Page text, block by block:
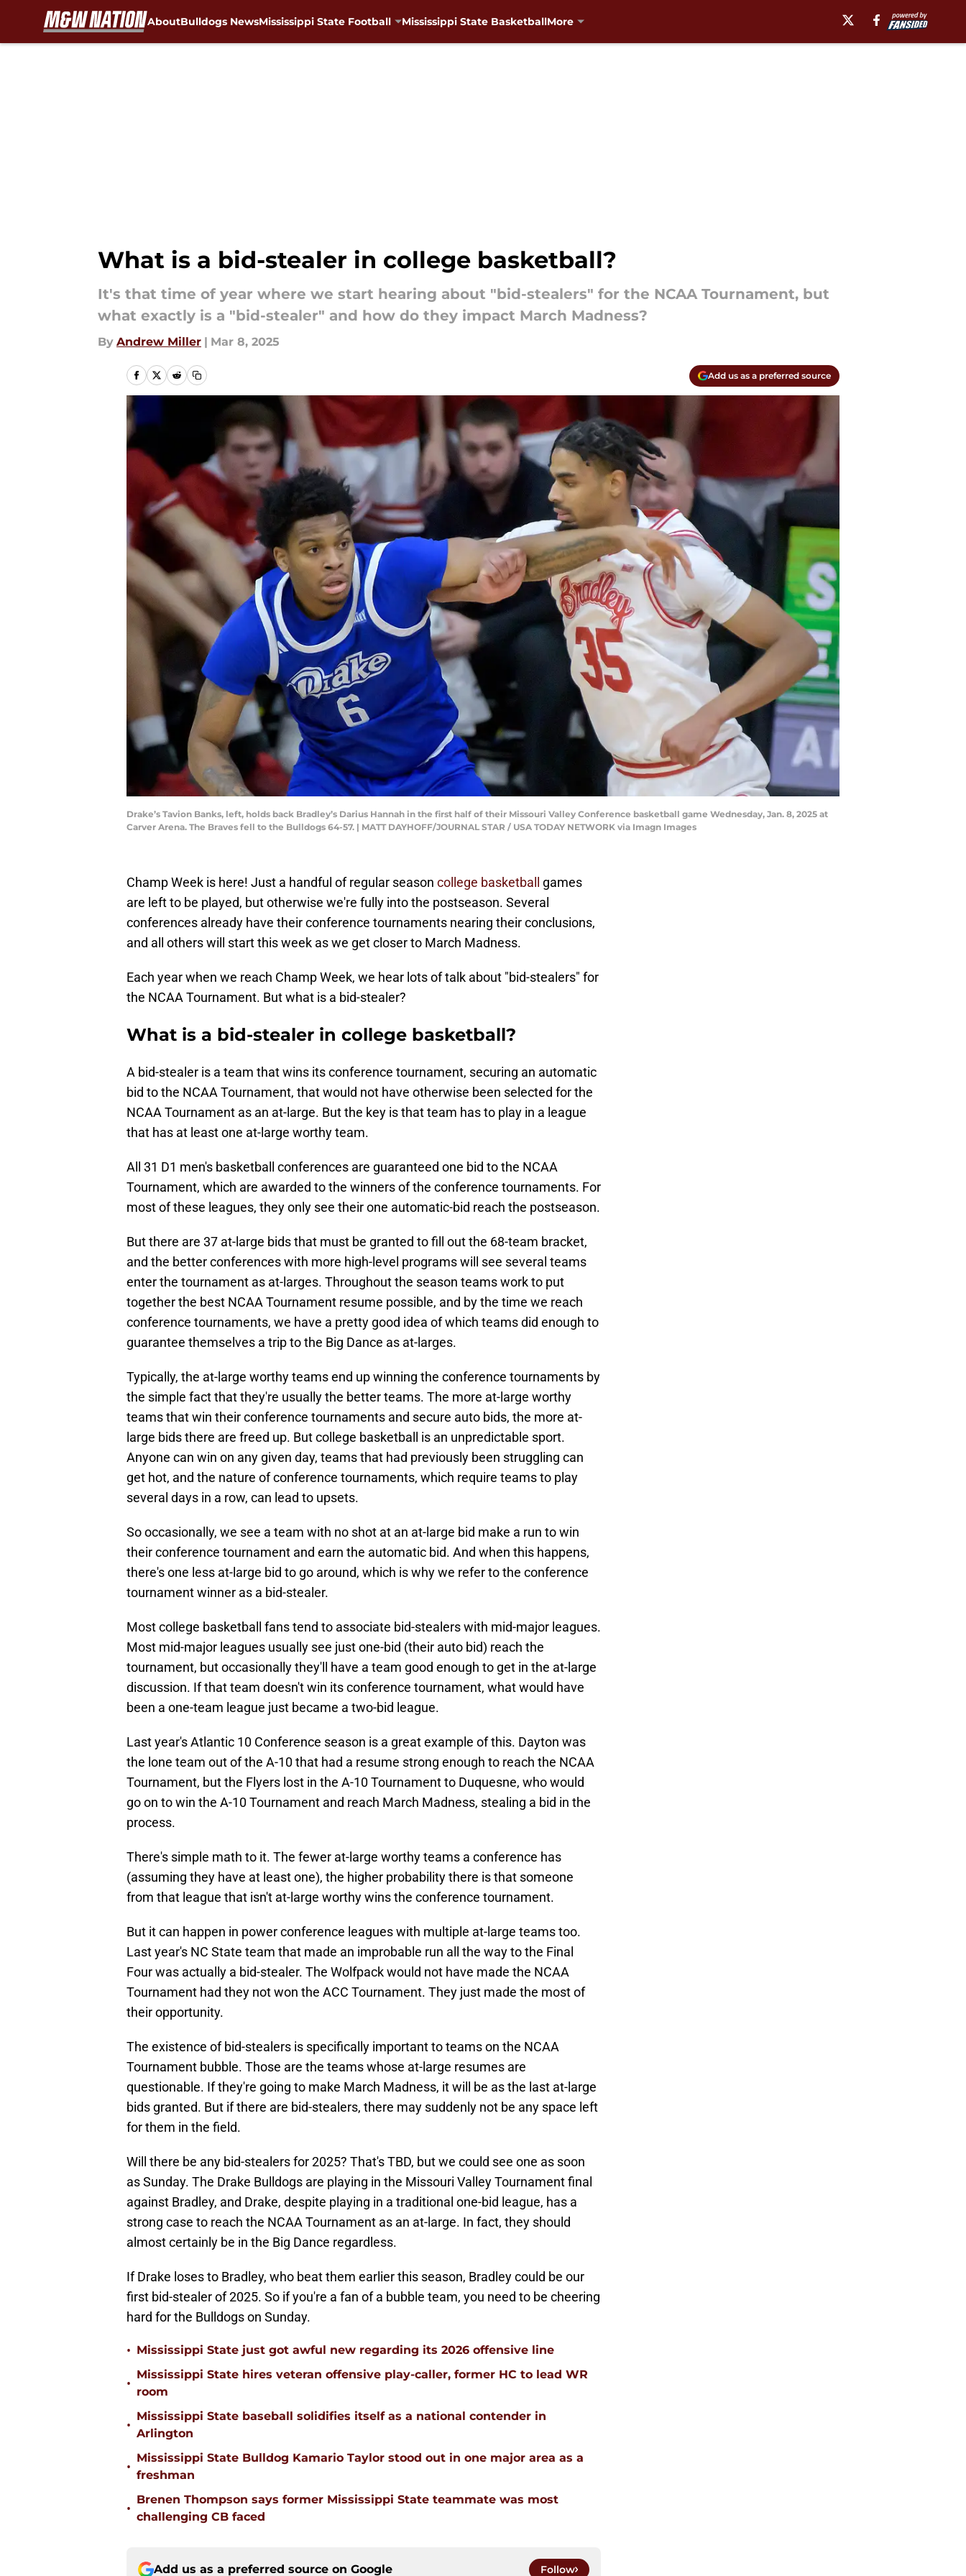
AboutBulldogs NewsMississippi State Football Mississippi State BasketballMore
What is a bid-stealer in college basketball?
It's that time of year where we start hearing about "bid-stealers" for the NCAA Tournament, but
what exactly is a "bid-stealer" and how do they impact March Madness?
By Andrew Miller | Mar 8, 2025
Add us as a preferred source
Drake’s Tavion Banks, left, holds back Bradley’s Darius Hannah in the first half of their Missouri Valley Conference basketball game Wednesday, Jan. 8, 2025 at
Carver Arena. The Braves fell to the Bulldogs 64-57. | MATT DAYHOFF/JOURNAL STAR / USA TODAY NETWORK via Imagn Images
Champ Week is here! Just a handful of regular season college basketball
games
are left to be played, but otherwise we're fully into the postseason. Several
conferences already have their conference tournaments nearing their conclusions,
and all others will start this week as we get closer to March Madness.
Each year when we reach Champ Week, we hear lots of talk about "bid-stealers" for
the NCAA Tournament. But what is a bid-stealer?
What is a bid-stealer in college basketball?
A bid-stealer is a team that wins its conference tournament, securing an automatic
bid to the NCAA Tournament, that would not have otherwise been selected for the
NCAA Tournament as an at-large. But the key is that team has to play in a league
that has at least one at-large worthy team.
All 31 D1 men's basketball conferences are guaranteed one bid to the NCAA
Tournament, which are awarded to the winners of the conference tournaments. For
most of these leagues, they only see their one automatic-bid reach the postseason.
But there are 37 at-large bids that must be granted to fill out the 68-team bracket,
and the better conferences with more high-level programs will see several teams
enter the tournament as at-larges. Throughout the season teams work to put
together the best NCAA Tournament resume possible, and by the time we reach
conference tournaments, we have a pretty good idea of which teams did enough to
guarantee themselves a trip to the Big Dance as at-larges.
Typically, the at-large worthy teams end up winning the conference tournaments by
the simple fact that they're usually the better teams. The more at-large worthy
teams that win their conference tournaments and secure auto bids, the more at-
large bids there are freed up. But college basketball is an unpredictable sport.
Anyone can win on any given day, teams that had previously been struggling can
get hot, and the nature of conference tournaments, which require teams to play
several days in a row, can lead to upsets.
So occasionally, we see a team with no shot at an at-large bid make a run to win
their conference tournament and earn the automatic bid. And when this happens,
there's one less at-large bid to go around, which is why we refer to the conference
tournament winner as a bid-stealer.
Most college basketball fans tend to associate bid-stealers with mid-major leagues.
Most mid-major leagues usually see just one-bid (their auto bid) reach the
tournament, but occasionally they'll have a team good enough to get in the at-large
discussion. If that team doesn't win its conference tournament, what would have
been a one-team league just became a two-bid league.
Last year's Atlantic 10 Conference season is a great example of this. Dayton was
the lone team out of the A-10 that had a resume strong enough to reach the NCAA
Tournament, but the Flyers lost in the A-10 Tournament to Duquesne, who would
go on to win the A-10 Tournament and reach March Madness, stealing a bid in the
process.
There's simple math to it. The fewer at-large worthy teams a conference has
(assuming they have at least one), the higher probability there is that someone
from that league that isn't at-large worthy wins the conference tournament.
But it can happen in power conference leagues with multiple at-large teams too.
Last year's NC State team that made an improbable run all the way to the Final
Four was actually a bid-stealer. The Wolfpack would not have made the NCAA
Tournament had they not won the ACC Tournament. They just made the most of
their opportunity.
The existence of bid-stealers is specifically important to teams on the NCAA
Tournament bubble. Those are the teams whose at-large resumes are
questionable. If they're going to make March Madness, it will be as the last at-large
bids granted. But if there are bid-stealers, there may suddenly not be any space left
for them in the field.
Will there be any bid-stealers for 2025? That's TBD, but we could see one as soon
as Sunday. The Drake Bulldogs are playing in the Missouri Valley Tournament final
against Bradley, and Drake, despite playing in a traditional one-bid league, has a
strong case to reach the NCAA Tournament as an at-large. In fact, they should
almost certainly be in the Big Dance regardless.
If Drake loses to Bradley, who beat them earlier this season, Bradley could be our
first bid-stealer of 2025. So if you're a fan of a bubble team, you need to be cheering
hard for the Bulldogs on Sunday.
• Mississippi State just got awful new regarding its 2026 offensive line
•
Mississippi State hires veteran offensive play-caller, former HC to lead WR
room
•
Mississippi State baseball solidifies itself as a national contender in
Arlington
•
Mississippi State Bulldog Kamario Taylor stood out in one major area as a
freshman
•
Brenen Thompson says former Mississippi State teammate was most
challenging CB faced
Add us as a preferred source on Google Follow